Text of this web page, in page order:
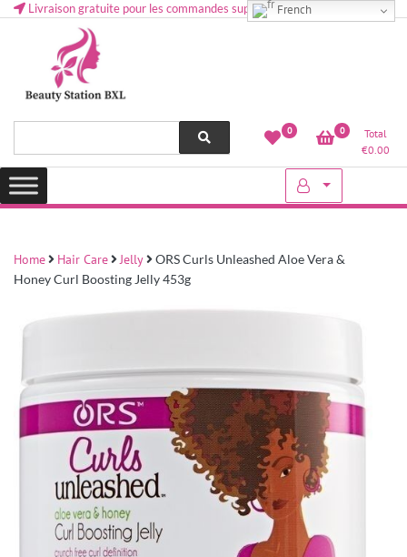
Livraison gratuite pour les commandes supérieures à 50 € en Belgique
Lovely & Pretty
Health and beauty cosmetics & Human Hair, Accessories, Makeup
0 0
Total
€0.00
Home Hair Care Jelly
ORS Curls Unleashed Aloe Vera &
Honey Curl Boosting Jelly 453g
French